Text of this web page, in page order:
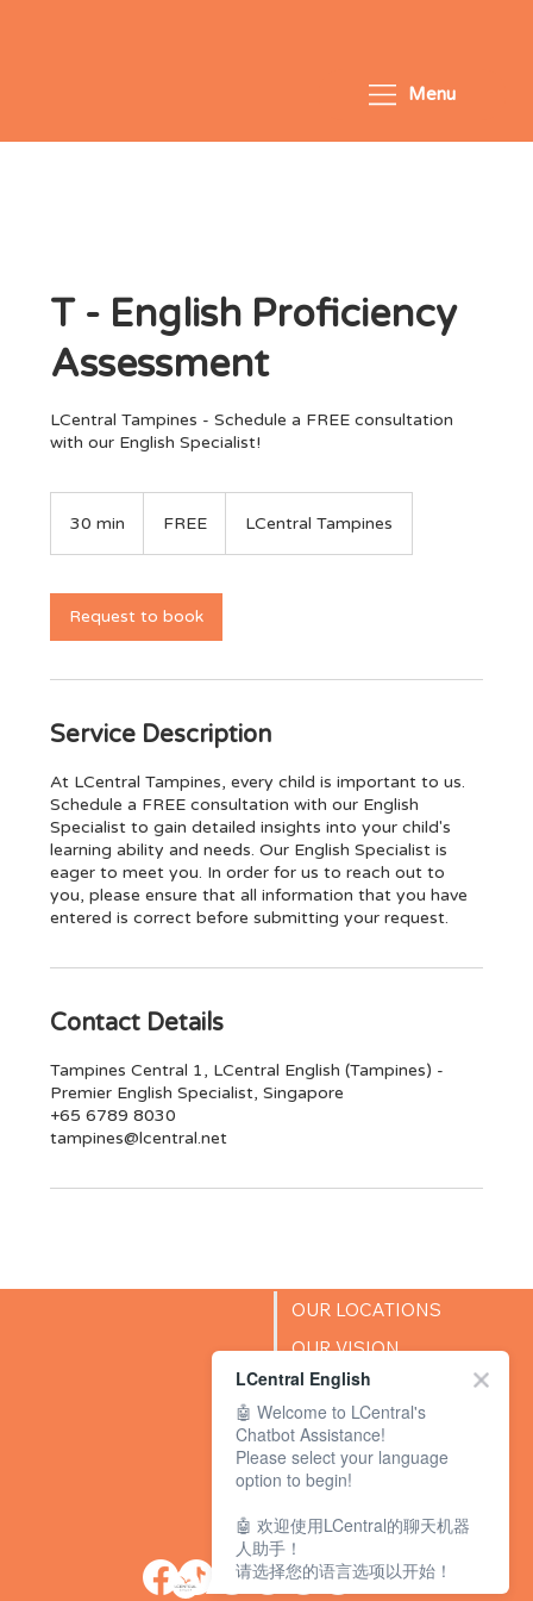
Menu
T - English Proficiency
Assessment
LCentral Tampines - Schedule a FREE consultation
with our English Specialist!
30 min
i
n
FREE LCentral Tampines
Request to book
Service Description
At LCentral Tampines, every child is important to us.
Schedule a FREE consultation with our English
Specialist to gain detailed insights into your child's
learning ability and needs. Our English Specialist is
eager to meet you. In order for us to reach out to
you, please ensure that all information that you have
entered is correct before submitting your request.
Contact Details
Tampines Central 1, LCentral English (Tampines) -
Premier English Specialist, Singapore
+65 6789 8030
tampines@lcentral.net
OUR LOCATIONS
OUR VISION
SUCCESS STORIES
BLOG
LCentral English
🤖 Welcome to LCentral's
Chatbot Assistance!
Please select your language
option to begin!
🤖 欢迎使用LCentral的聊天机器
人助手！
请选择您的语言选项以开始！